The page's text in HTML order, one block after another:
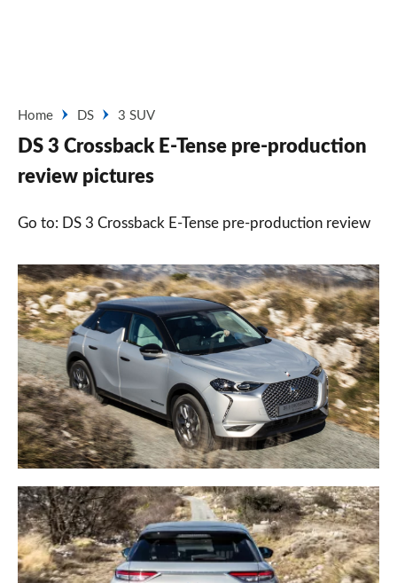
Home DS 3 SUV
DS 3 Crossback E-Tense pre-production
review pictures
Go to: DS 3 Crossback E-Tense pre-production review